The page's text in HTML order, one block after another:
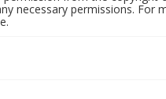
necessary permissions. For